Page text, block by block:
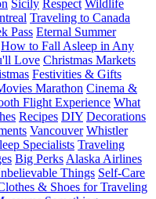
Sicily Respect Wildlife
Traveling to Canada
Pass Eternal Summer
How to Fall Asleep in Any
Love Christmas Markets
Festivities & Gifts
Marathon Cinema &
Flight Experience What
Recipes DIY Decorations
Vancouver Whistler
Specialists Traveling
Big Perks Alaska Airlines
Things Self-Care
& Shoes for Traveling